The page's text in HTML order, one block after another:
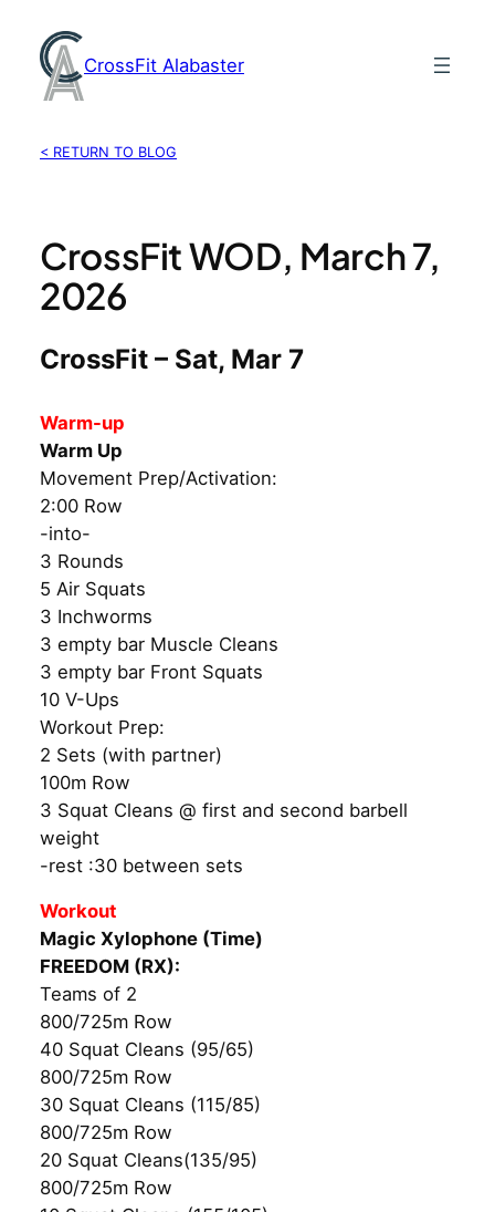
content
CrossFit Alabaster
< RETURN TO BLOG
CrossFit WOD, March 7,
2026
CrossFit – Sat, Mar 7
Warm-up
Warm Up
Movement Prep/Activation:
2:00 Row
-into-
3 Rounds
5 Air Squats
3 Inchworms
3 empty bar Muscle Cleans
3 empty bar Front Squats
10 V-Ups
Workout Prep:
2 Sets (with partner)
100m Row
3 Squat Cleans @ first and second barbell
weight
-rest :30 between sets
Workout
Magic Xylophone (Time)
FREEDOM (RX):
Teams of 2
800/725m Row
40 Squat Cleans (95/65)
800/725m Row
30 Squat Cleans (115/85)
800/725m Row
20 Squat Cleans(135/95)
800/725m Row